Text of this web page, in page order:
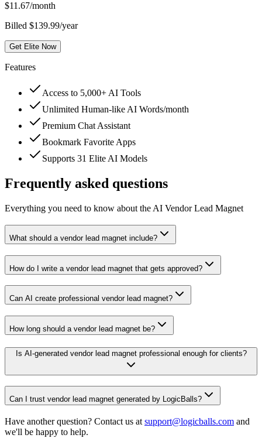
$11.67/month
Billed $139.99/year
Get Elite Now
Features
Access to 5,000+ AI Tools
Unlimited Human-like AI Words/month
Premium Chat Assistant
Bookmark Favorite Apps
Supports 31 Elite AI Models
Frequently asked questions
Everything you need to know about the AI Vendor Lead Magnet
What should a vendor lead magnet include?
How do I write a vendor lead magnet that gets approved?
Can AI create professional vendor lead magnet?
How long should a vendor lead magnet be?
Is AI-generated vendor lead magnet professional enough for clients?
Can I trust vendor lead magnet generated by LogicBalls?
Have another question? Contact us at support@logicballs.com and
we'll be happy to help.